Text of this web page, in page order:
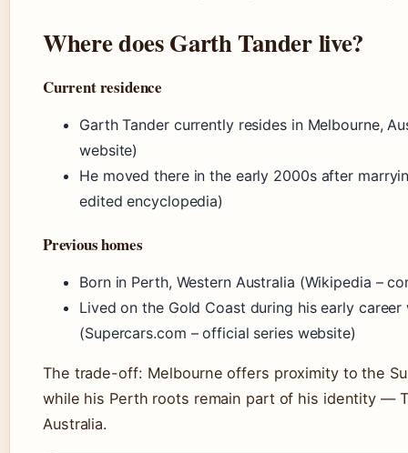
Where does Garth Tander live?
Current residence
Garth Tander currently resides in Melbourne,
website)
He moved there in the early 2000s after
edited encyclopedia)
Previous homes
Born in Perth, Western Australia (Wikipedia –
Lived on the Gold Coast during his early
(Supercars.com – official series website)
The trade-off: Melbourne offers proximity to the
while his Perth roots remain part of his identity —
Australia.